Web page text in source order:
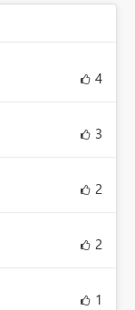
4
3
2
2
1